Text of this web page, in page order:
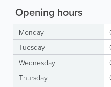
Opening hours
Monday
Tuesday
Wednesday
Thursday